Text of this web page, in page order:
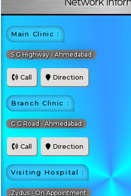
Main Clinic :
S G Highway - Ahmedabad
Call Direction
Branch Clinic :
C G Road - Ahmedabad
Call Direction
Visiting Hospital :
Zydus - On Appointment